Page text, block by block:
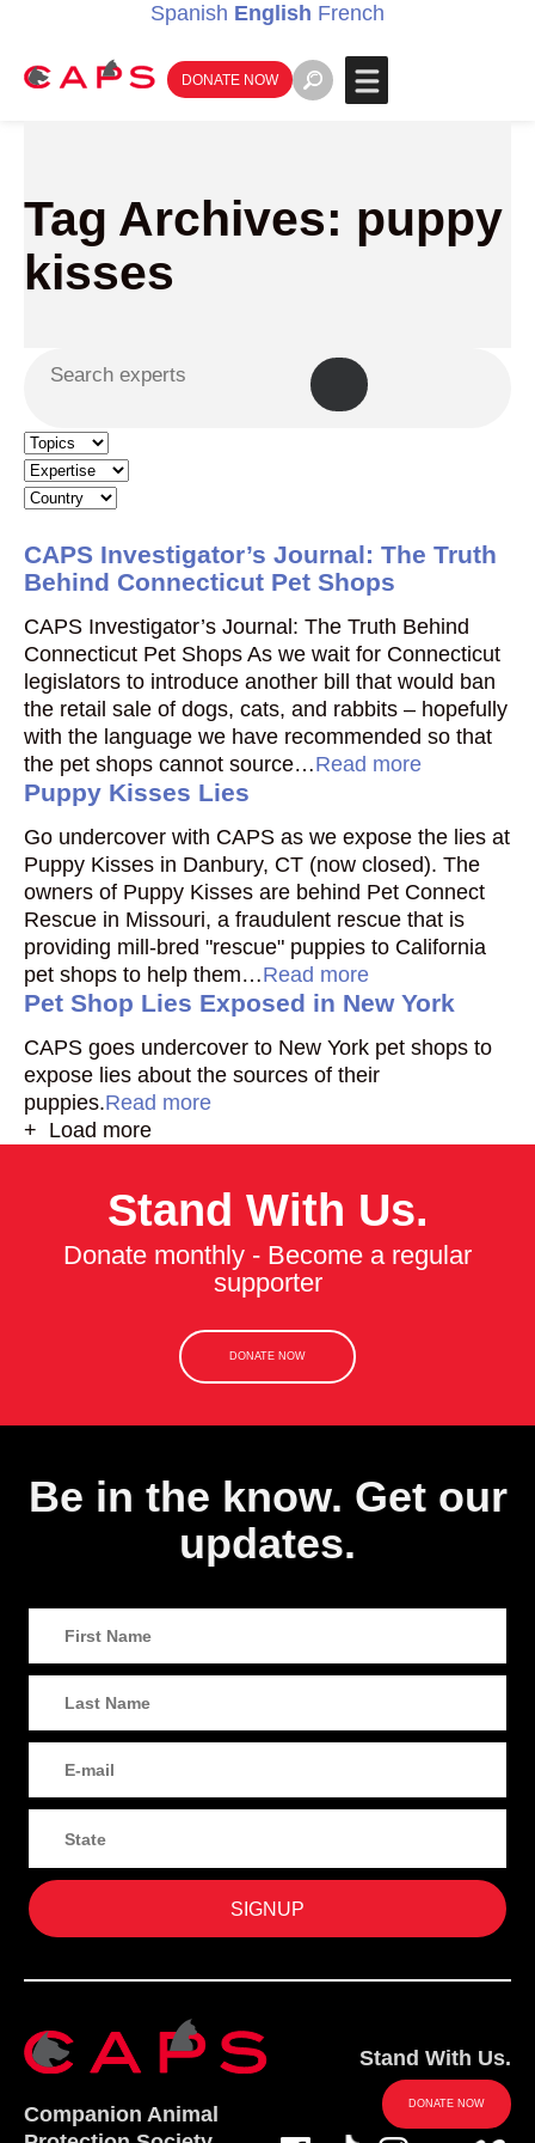
Spanish English French
DONATE NOW
Tag Archives: puppy
kisses
CAPS Investigator’s Journal: The Truth
Behind Connecticut Pet Shops
CAPS Investigator’s Journal: The Truth Behind
Connecticut Pet Shops As we wait for Connecticut
legislators to introduce another bill that would ban
the retail sale of dogs, cats, and rabbits – hopefully
with the language we have recommended so that
the pet shops cannot source…Read more
Puppy Kisses Lies
Go undercover with CAPS as we expose the lies at
Puppy Kisses in Danbury, CT (now closed). The
owners of Puppy Kisses are behind Pet Connect
Rescue in Missouri, a fraudulent rescue that is
providing mill-bred "rescue" puppies to California
pet shops to help them…Read more
Pet Shop Lies Exposed in New York
CAPS goes undercover to New York pet shops to
expose lies about the sources of their
puppies.Read more
+ Load more
Stand With Us.
Donate monthly - Become a regular
supporter
DONATE NOW
Be in the know. Get our
updates.
Companion Animal
Stand With Us.
DONATE NOW